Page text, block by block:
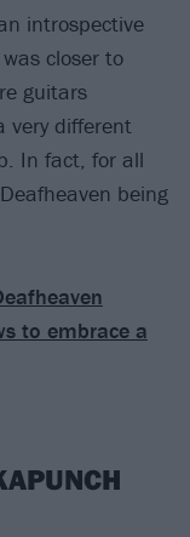
introspective
closer to
guitars
very different
In fact, for all
being
to embrace a